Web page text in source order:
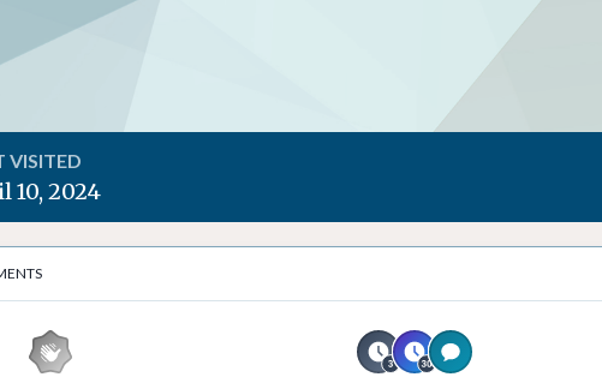
VISITED
10, 2024